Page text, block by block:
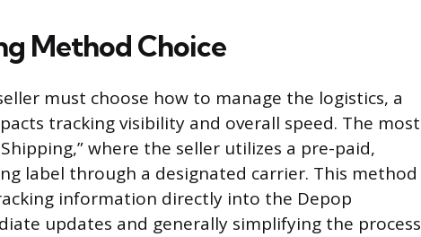
Method Choice
must choose how to manage the logistics, a
tracking visibility and overall speed. The most
where the seller utilizes a pre-paid,
label through a designated carrier. This method
information directly into the Depop
updates and generally simplifying the process